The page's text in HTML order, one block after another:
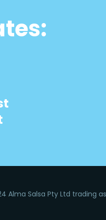
Alma Salsa Pty Ltd trading